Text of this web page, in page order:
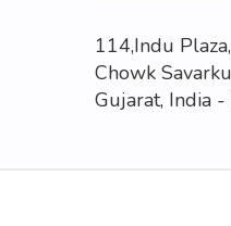
114,Indu
Chowk
Gujarat, India